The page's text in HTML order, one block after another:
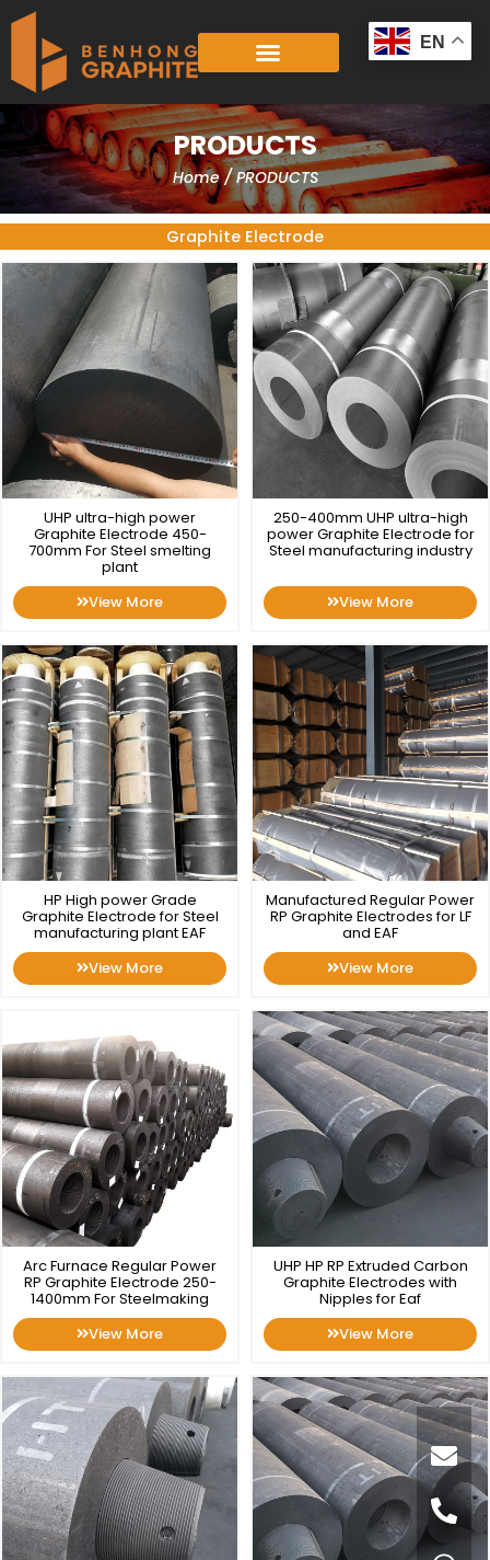
Skip
content
PRODUCTS
Home/ PRODUCTS
Graphite Electrode
UHP ultra-high power
Graphite Electrode 450-
700mm For Steel smelting
plant
View More
250-400mm UHP ultra-high
power Graphite Electrode for
Steel manufacturing industry
View More
HP High power Grade
Graphite Electrode for Steel
manufacturing plant EAF
View More
Manufactured Regular Power
RP Graphite Electrodes for LF
and EAF
View More
Arc Furnace Regular Power
RP Graphite Electrode 250-
1400mm For Steelmaking
View More
UHP HP RP Extruded Carbon
Graphite Electrodes with
Nipples for Eaf
View More
EN